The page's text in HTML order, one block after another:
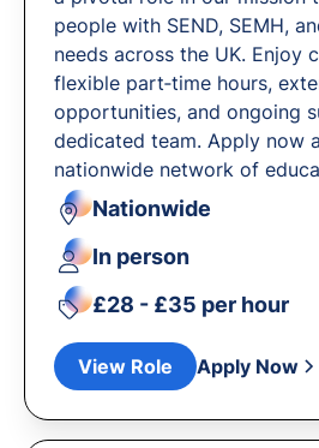
people with SEND, SEMH,
needs across the UK. Enjoy
flexible part‐time hours,
opportunities, and ongoing
dedicated team. Apply now
nationwide network of
Nationwide
In person
£28 - £35 per hour
View Role Apply Now